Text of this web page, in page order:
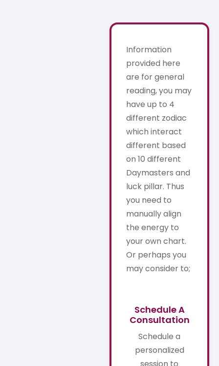
Information
provided here
are for general
reading, you may
have up to 4
different zodiac
which interact
different based
on 10 different
Daymasters and
luck pillar. Thus
you need to
manually align
the energy to
your own chart.
Or perhaps you
may consider to;
Schedule A
Consultation
Schedule a
personalized